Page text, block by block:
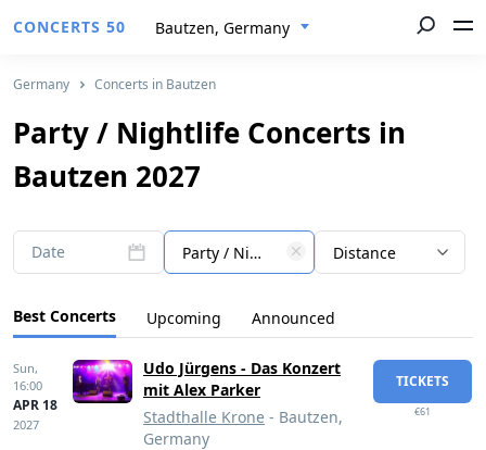
CONCERTS 50 Bautzen, Germany
Germany Concerts in Bautzen
Party / Nightlife Concerts in
Bautzen 2027
Date Party / Nightlife Distance
Best Concerts Upcoming Announced
Sun,
16:00
APR 18
2027
Udo Jürgens - Das Konzert
mit Alex Parker
Stadthalle Krone - Bautzen,
Germany
TICKETS
€61